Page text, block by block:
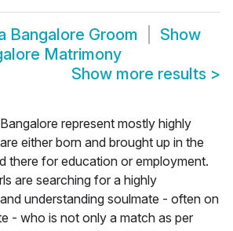
Bangalore Groom
Show
Matrimony
Show more results >
represent mostly highly
either born and brought up in the
there for education or employment.
are searching for a highly
understanding soulmate - often on
- who is not only a match as per